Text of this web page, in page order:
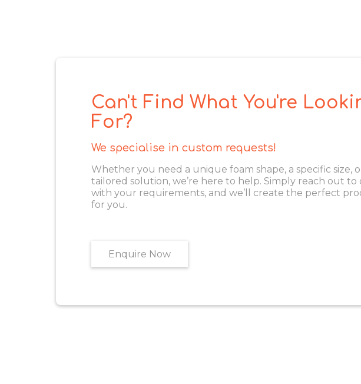
Can't Find What You're
For?
We specialise in custom requests!
Whether you need a unique foam shape, a specific size,
tailored solution, we’re here to help. Simply reach out to
with your requirements, and we’ll create the perfect
for you.
Enquire Now